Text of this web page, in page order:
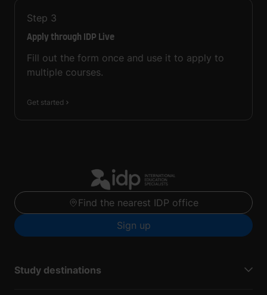
Step 3
Apply through IDP Live
Fill out the form once and use it to apply to
multiple courses.
Get started
Find the nearest IDP office
Sign up
Study destinations